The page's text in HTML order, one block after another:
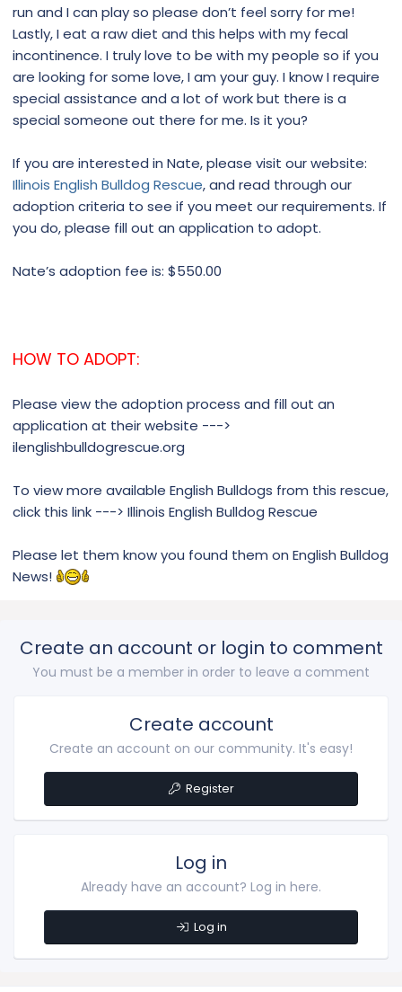
run and I can play so please don’t feel sorry for me!
Lastly, I eat a raw diet and this helps with my fecal
incontinence. I truly love to be with my people so if you
are looking for some love, I am your guy. I know I require
special assistance and a lot of work but there is a
special someone out there for me. Is it you?
If you are interested in Nate, please visit our website:
Illinois English Bulldog Rescue, and read through our
adoption criteria to see if you meet our requirements. If
you do, please fill out an application to adopt.
Nate’s adoption fee is: $550.00
HOW TO ADOPT:
Please view the adoption process and fill out an
application at their website --->
ilenglishbulldogrescue.org
To view more available English Bulldogs from this rescue,
click this link ---> Illinois English Bulldog Rescue
Please let them know you found them on English Bulldog
News!
Create an account or login to comment
You must be a member in order to leave a comment
Create account
Create an account on our community. It's easy!
Register
Log in
Already have an account? Log in here.
Log in